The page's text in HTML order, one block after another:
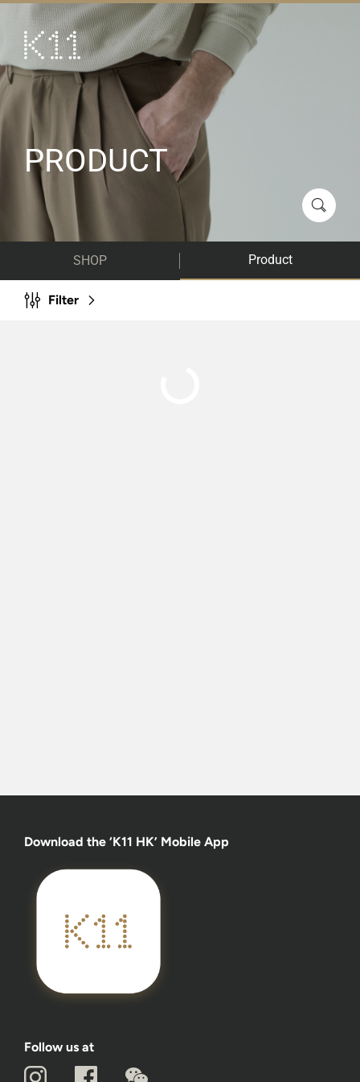
ART & CULTURE
SHOP
TASTE
HAPPENINGS
PROMOTIONS
VISIT
PRODUCT
SHOP Product
Filter
Download the ‘K11 HK’ Mobile App
Follow us at